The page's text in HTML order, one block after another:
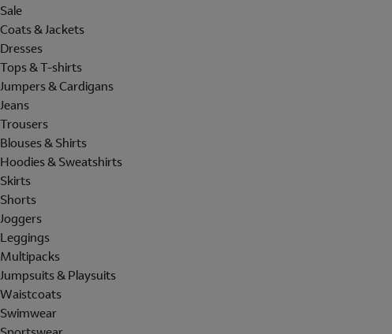
Sale
Coats & Jackets
Dresses
Tops & T-shirts
Jumpers & Cardigans
Jeans
Trousers
Blouses & Shirts
Hoodies & Sweatshirts
Skirts
Shorts
Joggers
Leggings
Multipacks
Jumpsuits & Playsuits
Waistcoats
Swimwear